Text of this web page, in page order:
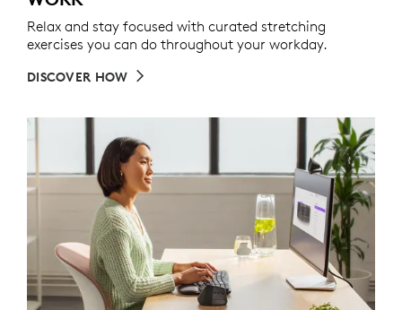
Relax and stay focused with curated stretching
exercises you can do throughout your workday.
DISCOVER HOW